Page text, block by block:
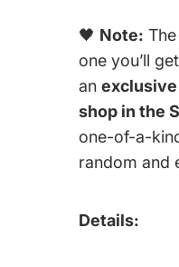
🖤 Note:
one you’ll
an
shop in the
one-of-a-
random and
Details: